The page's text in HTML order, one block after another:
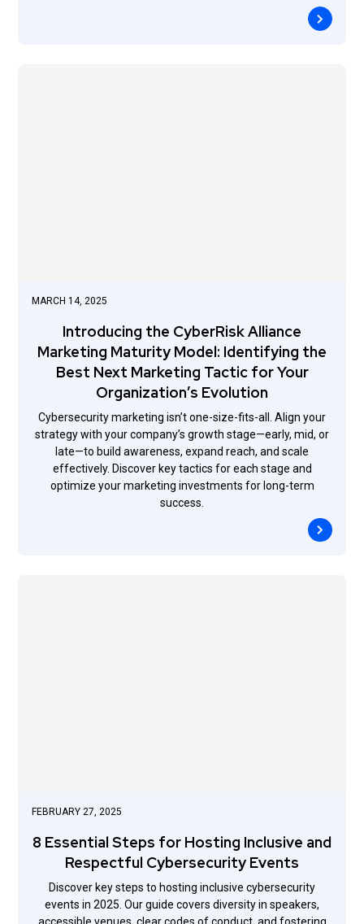
MARCH 14, 2025
Introducing the CyberRisk Alliance
Marketing Maturity Model: Identifying the
Best Next Marketing Tactic for Your
Organization’s Evolution
Cybersecurity marketing isn’t one-size-fits-all. Align your
strategy with your company’s growth stage—early, mid, or
late—to build awareness, expand reach, and scale
effectively. Discover key tactics for each stage and
optimize your marketing investments for long-term
success.
FEBRUARY 27, 2025
8 Essential Steps for Hosting Inclusive and
Respectful Cybersecurity Events
Discover key steps to hosting inclusive cybersecurity
events in 2025. Our guide covers diversity in speakers,
accessible venues, clear codes of conduct, and fostering